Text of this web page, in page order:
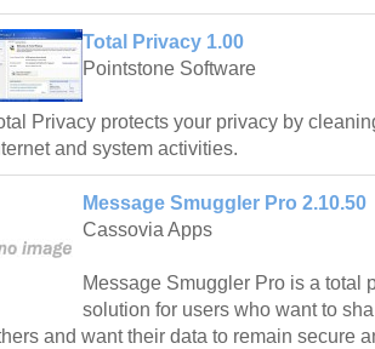
Total Privacy 1.00
Pointstone Software
Privacy protects your privacy by
and system activities.
Message Smuggler Pro 2.10.50
Cassovia Apps
Message Smuggler Pro is a total
solution for users who want to
and want their data to remain secure